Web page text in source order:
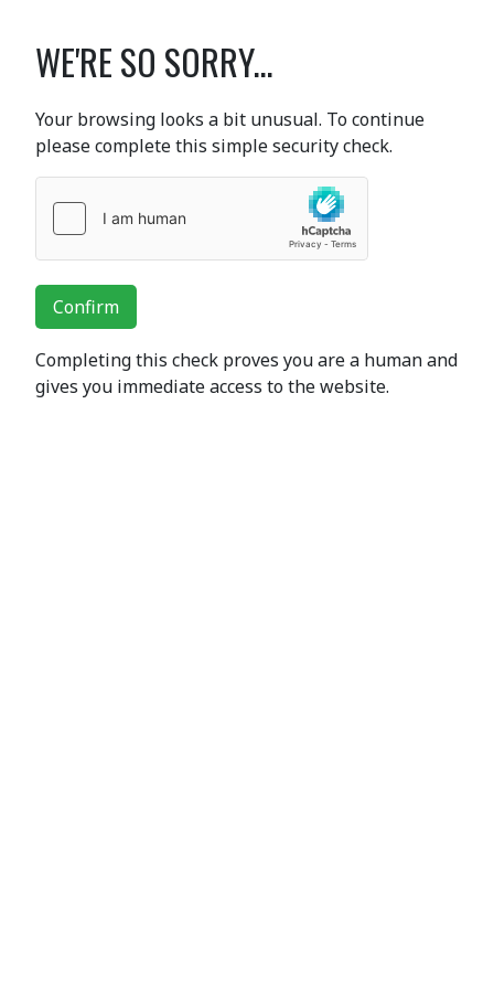
WE'RE SO SORRY...
Your browsing looks a bit unusual. To continue
please complete this simple security check.
Confirm
Completing this check proves you are a human and
gives you immediate access to the website.